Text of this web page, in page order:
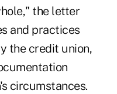
the letter
and practices
the credit union,
circumstances.